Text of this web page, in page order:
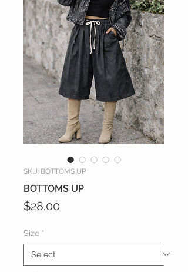
SKU: BOTTOMS UP
BOTTOMS UP
$28.00
Size *